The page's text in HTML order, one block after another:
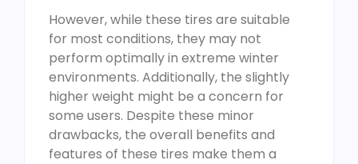
However, while these tires are suitable
for most conditions, they may not
perform optimally in extreme winter
environments. Additionally, the slightly
higher weight might be a concern for
some users. Despite these minor
drawbacks, the overall benefits and
features of these tires make them a